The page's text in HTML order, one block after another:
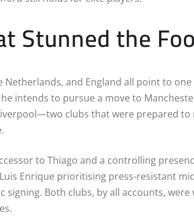
Stunned the
and England all point to
intends to pursue a move to
clubs that were prepared to
to Thiago and a controlling
Enrique prioritising press-resistant
signing. Both clubs, by all accounts,